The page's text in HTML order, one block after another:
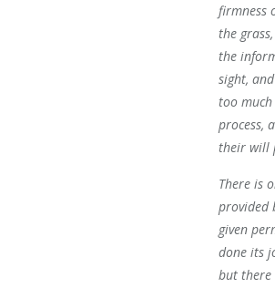
firmness
the
the
sight,
too
process,
their will
There is
provided
given
done its
but there